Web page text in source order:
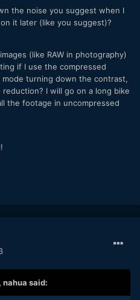
the noise you suggest when I
it later (like you suggest)?
(like RAW in photography)
if I use the compressed
mode turning down the contrast,
I will go on a long bike
the footage in uncompressed
nahua said: